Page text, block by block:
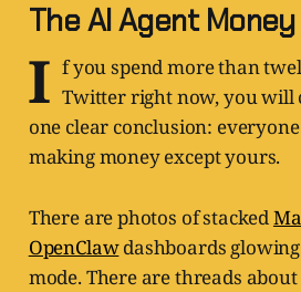
The AI Agent
I f you spend more than
Twitter right now, you will
one clear conclusion: everyone
making money except yours.
There are photos of stacked
OpenClawdashboards
mode. There are threads